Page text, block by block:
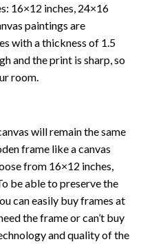
16×12 inches, 24×16
paintings are
with a thickness of 1.5
and the print is sharp, so
room.
will remain the same
frame like a canvas
from 16×12 inches,
be able to preserve the
can easily buy frames at
the frame or can’t buy
and quality of the